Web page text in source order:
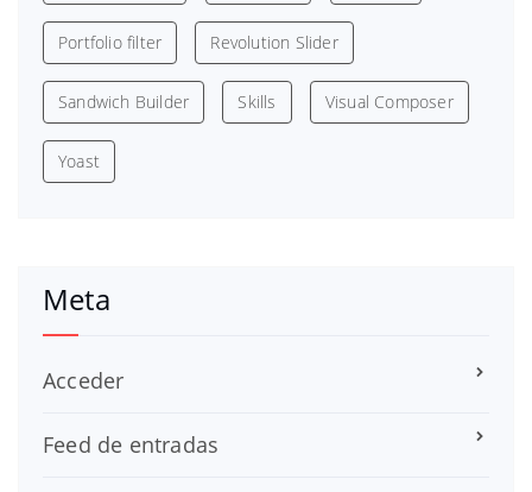
Portfolio filter Revolution Slider
Sandwich Builder Skills Visual Composer
Yoast
Meta
Acceder
Feed de entradas